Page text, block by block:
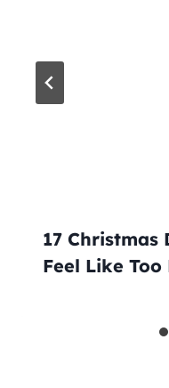
17 Christmas
Feel Like